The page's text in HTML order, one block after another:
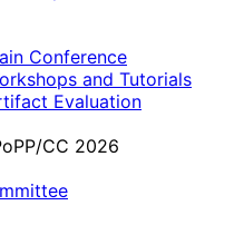
Conference
and Tutorials
Evaluation
CC 2026